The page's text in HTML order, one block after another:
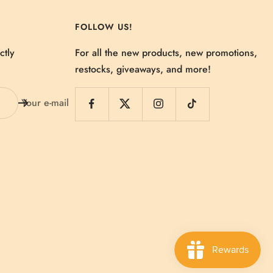
Your e-mail
FOLLOW US!
For all the new products, new promotions,
restocks, giveaways, and more!